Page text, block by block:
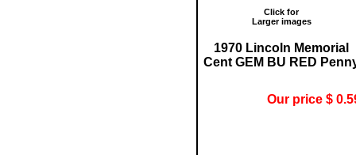
Click for
Larger images
1970 Lincoln Memorial
Cent GEM BU RED
Our price $